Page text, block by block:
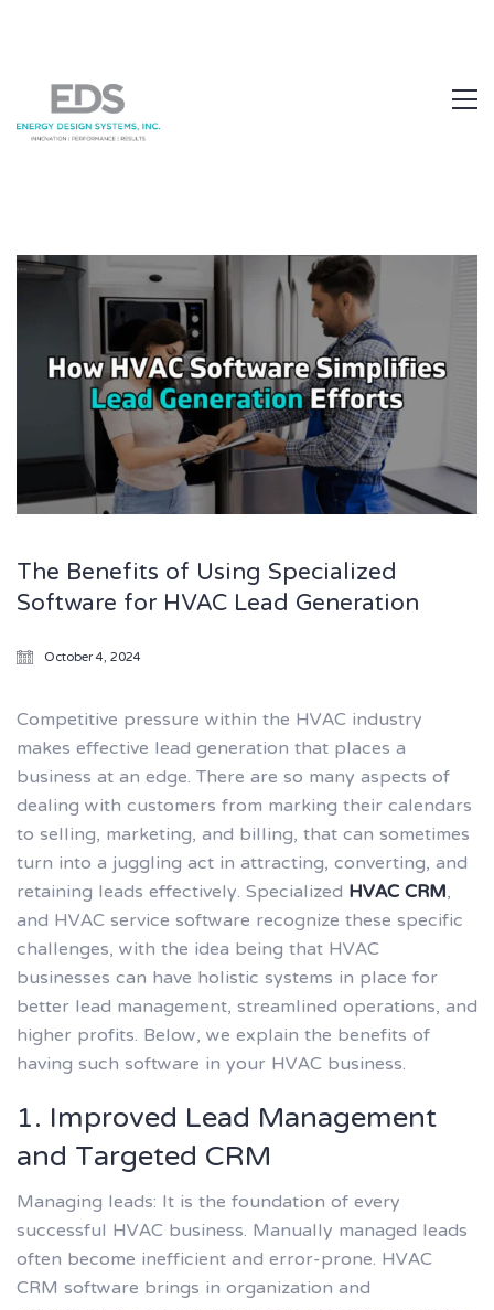
The Benefits of Using Specialized
Software for HVAC Lead Generation
October 4, 2024
Competitive pressure within the HVAC industry
makes effective lead generation that places a
business at an edge. There are so many aspects of
dealing with customers from marking their calendars
to selling, marketing, and billing, that can sometimes
turn into a juggling act in attracting, converting, and
retaining leads effectively. SpecializedHVAC CRM,
and HVAC service software recognize these specific
challenges, with the idea being that HVAC
businesses can have holistic systems in place for
better lead management, streamlined operations, and
higher profits. Below, we explain the benefits of
having such software in your HVAC business.
1. Improved Lead Management
and Targeted CRM
Managing leads: It is the foundation of every
successful HVAC business. Manually managed leads
often become inefficient and error-prone. HVAC
CRM software brings in organization and